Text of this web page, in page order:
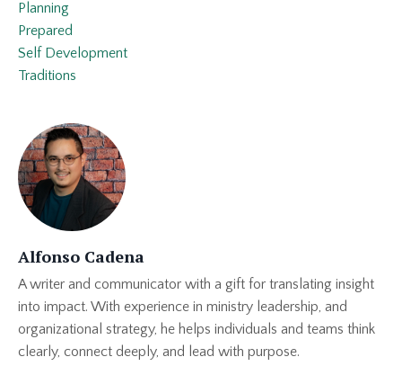
Planning
Prepared
Self Development
Traditions
Alfonso Cadena
A writer and communicator with a gift for translating insight
into impact. With experience in ministry leadership, and
organizational strategy, he helps individuals and teams think
clearly, connect deeply, and lead with purpose.